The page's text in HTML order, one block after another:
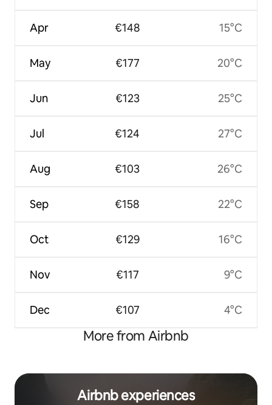
Apr
May
Jun
Jul
Aug
Sep
Oct
Nov
Dec
€148
€177
€123
€124
€103
€158
€129
€117
€107
15°C
20°C
25°C
27°C
26°C
22°C
16°C
9°C
4°C
More from Airbnb
Airbnb experiences